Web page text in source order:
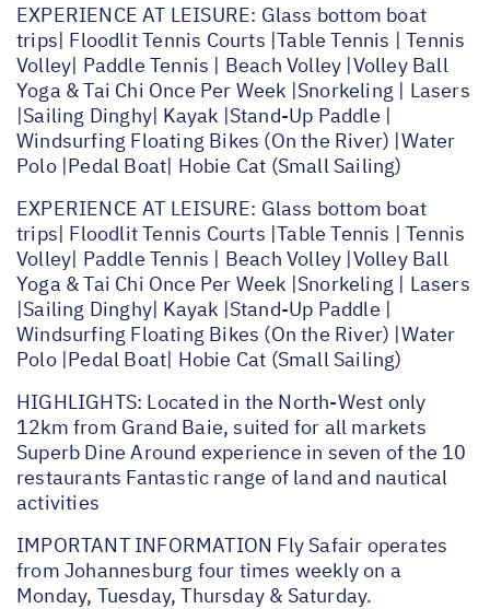
EXPERIENCE AT LEISURE: Glass bottom boat
trips| Floodlit Tennis Courts |Table Tennis | Tennis
Volley| Paddle Tennis | Beach Volley |Volley Ball
Yoga & Tai Chi Once Per Week |Snorkeling | Lasers
|Sailing Dinghy| Kayak |Stand-Up Paddle |
Windsurfing Floating Bikes (On the River) |Water
Polo |Pedal Boat| Hobie Cat (Small Sailing)
EXPERIENCE AT LEISURE: Glass bottom boat
trips| Floodlit Tennis Courts |Table Tennis | Tennis
Volley| Paddle Tennis | Beach Volley |Volley Ball
Yoga & Tai Chi Once Per Week |Snorkeling | Lasers
|Sailing Dinghy| Kayak |Stand-Up Paddle |
Windsurfing Floating Bikes (On the River) |Water
Polo |Pedal Boat| Hobie Cat (Small Sailing)
HIGHLIGHTS: Located in the North-West only
12km from Grand Baie, suited for all markets
Superb Dine Around experience in seven of the 10
restaurants Fantastic range of land and nautical
activities
IMPORTANT INFORMATION Fly Safair operates
from Johannesburg four times weekly on a
Monday, Tuesday, Thursday & Saturday.